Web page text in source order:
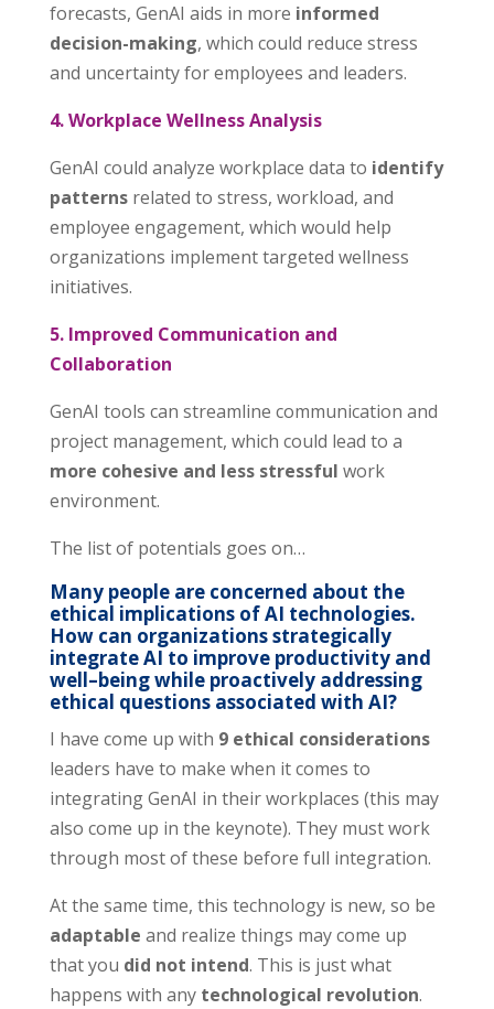
forecasts, GenAI aids in more informed
decision-making, which could reduce stress
and uncertainty for employees and leaders.
4. Workplace Wellness Analysis
GenAI could analyze workplace data to identify
patternsrelated to stress, workload, and
employee engagement, which would help
organizations implement targeted wellness
initiatives.
5. Improved Communication and
Collaboration
GenAI tools can streamline communication and
project management, which could lead to a
more cohesive and less stressful work
environment.
The list of potentials goes on…
Many people are concerned about the
ethical implications of AI technologies.
How can organizations strategically
integrate AI to improve productivity and
well–being while proactively addressing
ethical questions associated with AI?
I have come up with 9 ethical considerations
leaders have to make when it comes to
integrating GenAI in their workplaces (this may
also come up in the keynote). They must work
through most of these before full integration.
At the same time, this technology is new, so be
adaptable and realize things may come up
that you did not intend. This is just what
happens with any technological revolution.